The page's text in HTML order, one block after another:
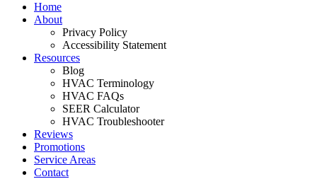
Home
About
Privacy Policy
Accessibility Statement
Resources
Blog
HVAC Terminology
HVAC FAQs
SEER Calculator
HVAC Troubleshooter
Reviews
Promotions
Service Areas
Contact